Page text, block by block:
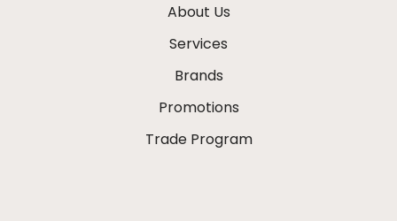
About Us
Services
Brands
Promotions
Trade Program